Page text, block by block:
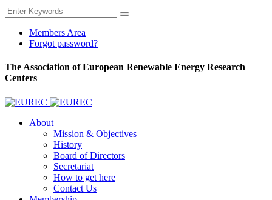
Members Area
Forgot password?
The Association of European Renewable Energy Research
Centers
About
Mission & Objectives
History
Board of Directors
Secretariat
How to get here
Contact Us